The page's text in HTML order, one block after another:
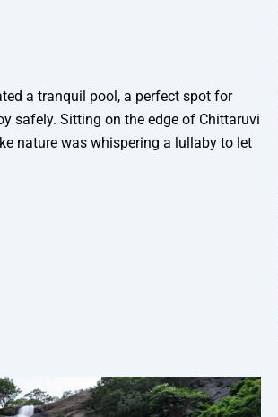
a tranquil pool, a perfect spot for
safely. Sitting on the edge of Chittaruvi
nature was whispering a lullaby to let